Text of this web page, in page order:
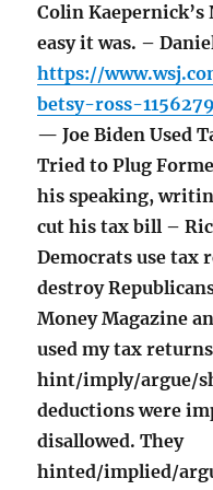
Colin Kaepernick’s
easy it was. –
https://
betsy-ross-
— Joe Biden Used
Tried to Plug
his speaking,
cut his tax bill –
Democrats use
destroy
Money Magazine
used my tax
hint/imply/argue/
deductions were
disallowed. They
hinted/implied/